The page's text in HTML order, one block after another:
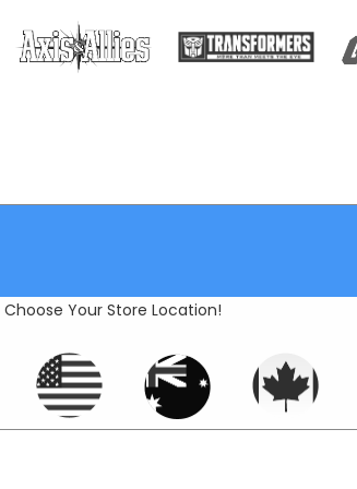
Choose Your Store Location!